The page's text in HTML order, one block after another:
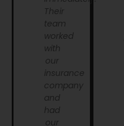
Their
team
worked
with
our
insurance
company
and
had
our